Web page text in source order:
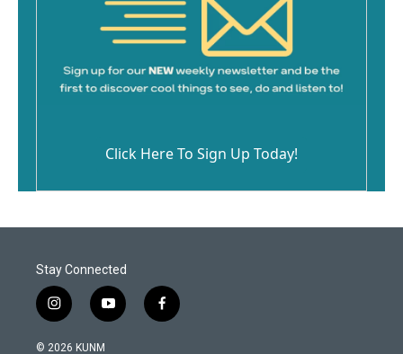
Click Here To Sign Up Today!
Stay Connected
i
n
s
y
o
f
a
© 2026 KUNM